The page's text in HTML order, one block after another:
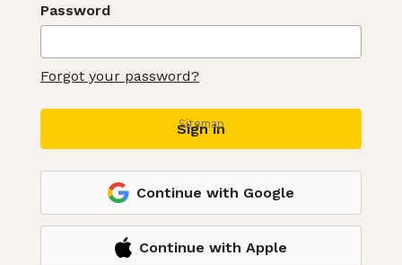
Password
Forgot your password?
Sign in
Continue with Google
Continue with Apple
Sitemap